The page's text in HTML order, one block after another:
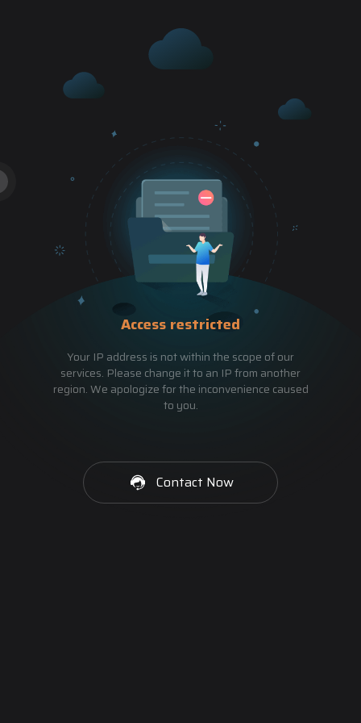
Access restricted
Your IP address is not within the scope of our
services. Please change it to an IP from another
region. We apologize for the inconvenience caused
to you.
Contact Now